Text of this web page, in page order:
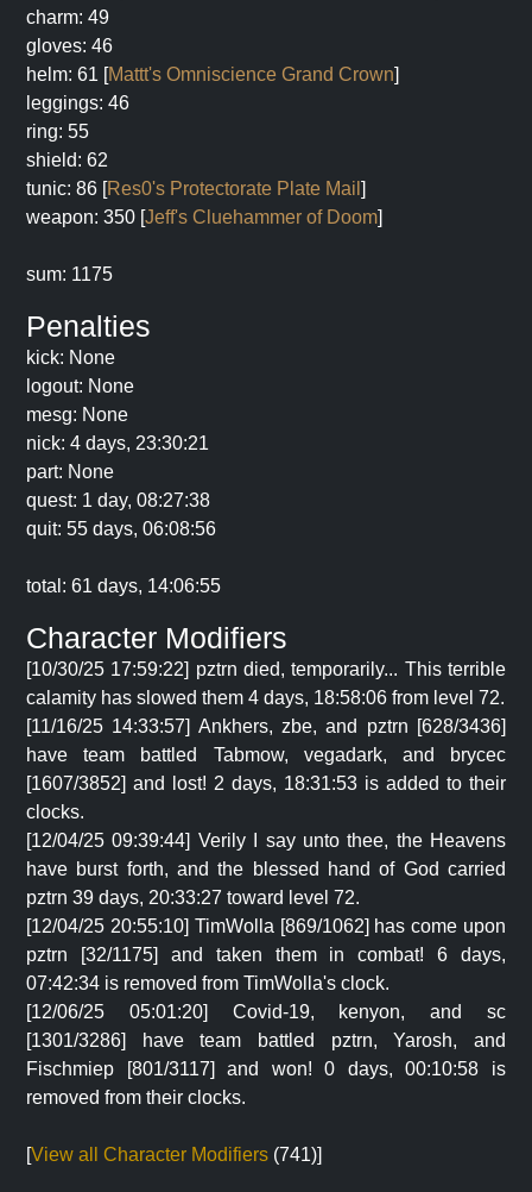
charm: 49
gloves: 46
helm: 61 [Mattt's Omniscience Grand Crown]
leggings: 46
ring: 55
shield: 62
tunic: 86 [Res0's Protectorate Plate Mail ]
weapon: 350 [Jeff's Cluehammer of Doom]
sum: 1175
Penalties
kick: None
logout: None
mesg: None
nick: 4 days, 23:30:21
part: None
quest: 1 day, 08:27:38
quit: 55 days, 06:08:56
total: 61 days, 14:06:55
Character Modifiers
[10/30/25 17:59:22] pztrn died, temporarily... This terrible
calamity has slowed them 4 days, 18:58:06 from level 72.
[11/16/25 14:33:57] Ankhers, zbe, and pztrn [628/3436]
have team battled Tabmow, vegadark, and brycec
[1607/3852] and lost! 2 days, 18:31:53 is added to their
clocks.
[12/04/25 09:39:44] Verily I say unto thee, the Heavens
have burst forth, and the blessed hand of God carried
pztrn 39 days, 20:33:27 toward level 72.
[12/04/25 20:55:10] TimWolla [869/1062] has come upon
pztrn [32/1175] and taken them in combat! 6 days,
07:42:34 is removed from TimWolla's clock.
[12/06/25 05:01:20] Covid-19, kenyon, and sc
[1301/3286] have team battled pztrn, Yarosh, and
Fischmiep [801/3117] and won! 0 days, 00:10:58 is
removed from their clocks.
[View all Character Modifiers (741)]